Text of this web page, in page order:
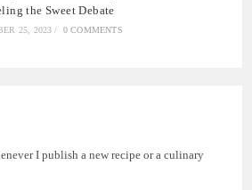
the Sweet Debate
25, 2023 / 0 COMMENTS
I publish a new recipe or a culinary